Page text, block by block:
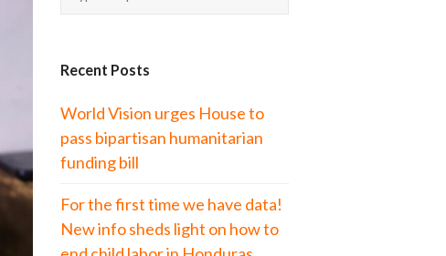
Recent Posts
World Vision urges House to
pass bipartisan humanitarian
funding bill
For the first time we have data!
New info sheds light on how to